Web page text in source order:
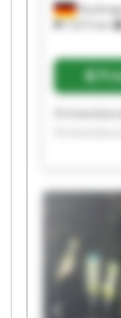
7,815 km